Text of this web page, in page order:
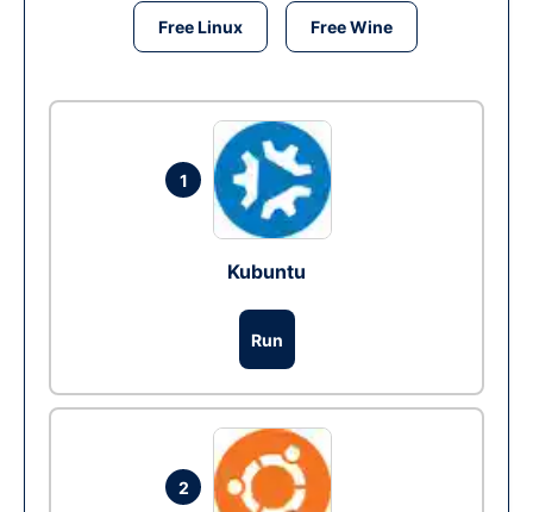
Free Linux Free Wine
1
Kubuntu
Run
2